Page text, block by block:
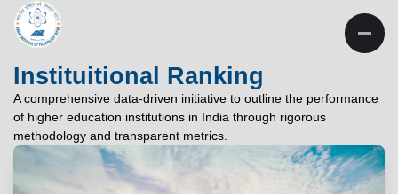
TECHNOLOGY
PATNA
"विद्यार्थी लभते विद्याम्"
"One who aspires wisdom, attains it."
Instituitional Ranking
A comprehensive data-driven initiative to outline the performance
of higher education institutions in India through rigorous
methodology and transparent metrics.